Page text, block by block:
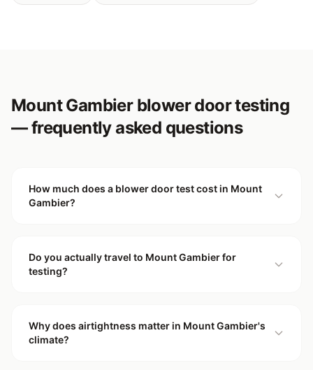
Mount Gambier blower door testing
— frequently asked questions
How much does a blower door test cost in Mount
Gambier?
Do you actually travel to Mount Gambier for
testing?
Why does airtightness matter in Mount Gambier's
climate?